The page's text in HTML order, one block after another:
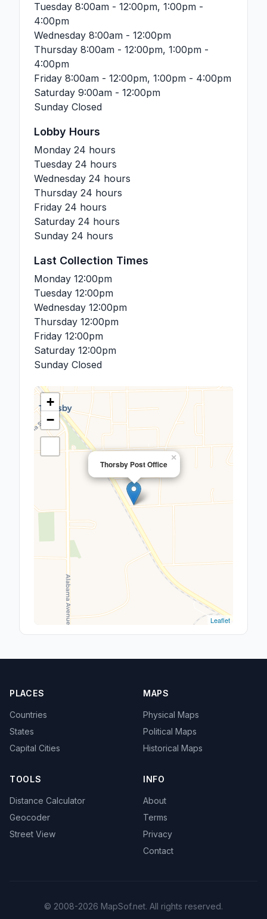
Tuesday 8:00am - 12:00pm, 1:00pm -
4:00pm
Wednesday 8:00am - 12:00pm
Thursday 8:00am - 12:00pm, 1:00pm -
4:00pm
Friday 8:00am - 12:00pm, 1:00pm - 4:00pm
Saturday 9:00am - 12:00pm
Sunday Closed
Lobby Hours
Monday 24 hours
Tuesday 24 hours
Wednesday 24 hours
Thursday 24 hours
Friday 24 hours
Saturday 24 hours
Sunday 24 hours
Last Collection Times
Monday 12:00pm
Tuesday 12:00pm
Wednesday 12:00pm
Thursday 12:00pm
Friday 12:00pm
Saturday 12:00pm
Sunday Closed
Thorsby Post Office
×
+
−
Leaflet
PLACES
Countries
States
Capital Cities
MAPS
Physical Maps
Political Maps
Historical Maps
TOOLS
Distance Calculator
Geocoder
Street View
INFO
About
Terms
Privacy
Contact
© 2008-2026 MapSof.net. All rights reserved.